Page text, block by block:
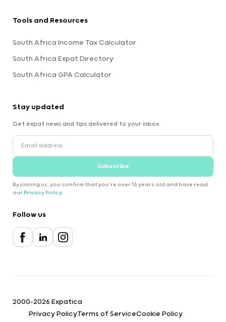
Tools and Resources
South Africa Income Tax Calculator
South Africa Expat Directory
South Africa GPA Calculator
Stay updated
Get expat news and tips delivered to your inbox.
Subscribe
By joining us, you confirm that you're over 16 years old and have read
our Privacy Policy.
Follow us
2000-2026 Expatica
Privacy PolicyTerms of ServiceCookie Policy